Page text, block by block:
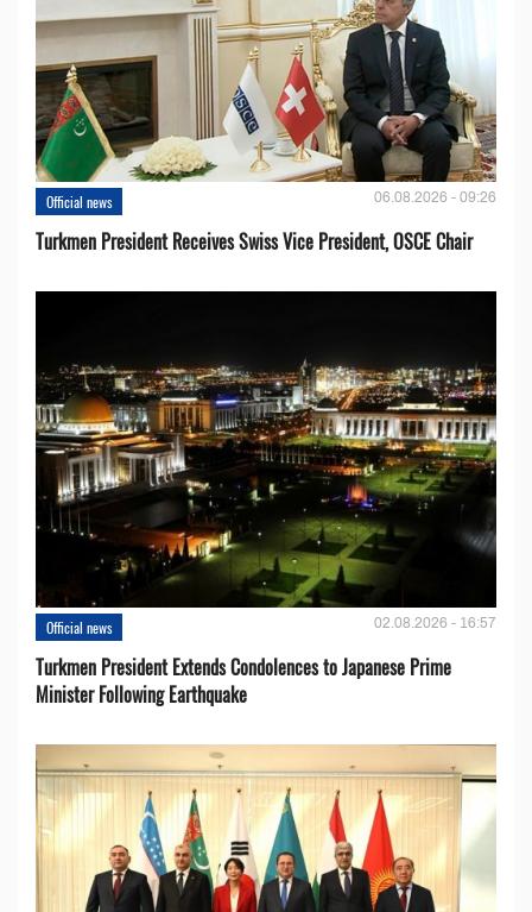
Official news 06.08.2026 - 09:26
Turkmen President Receives Swiss Vice President, OSCE Chair
Official news 02.08.2026 - 16:57
Turkmen President Extends Condolences to Japanese Prime
Minister Following Earthquake